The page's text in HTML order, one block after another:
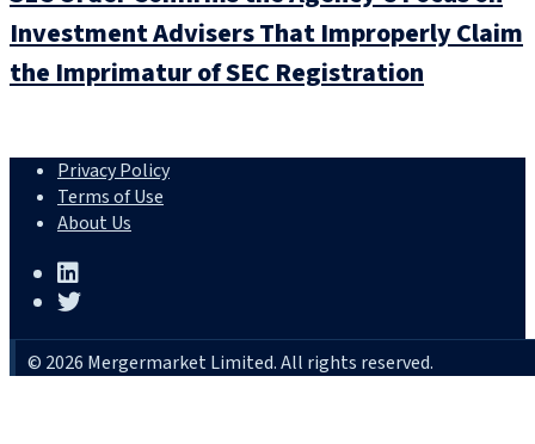
Investment Advisers That Improperly Claim
the Imprimatur of SEC Registration
Privacy Policy
Terms of Use
About Us
© 2026 Mergermarket Limited. All rights reserved.